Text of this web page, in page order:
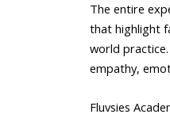
The entire
that highlight
world
empathy,
Fluvsies